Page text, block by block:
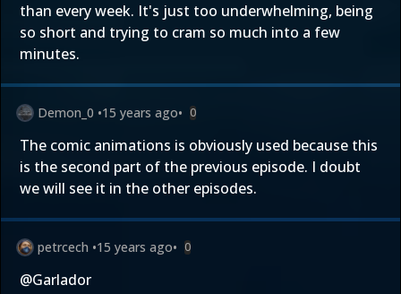
than every week. It's just too underwhelming, being
so short and trying to cram so much into a few
minutes.
Demon_0 •15 years ago• 0
The comic animations is obviously used because this
is the second part of the previous episode. I doubt
we will see it in the other episodes.
petrcech •15 years ago• 0
@Garlador